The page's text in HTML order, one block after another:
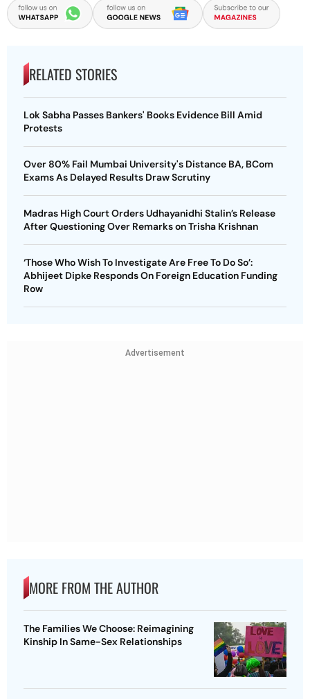
RELATED STORIES
Lok Sabha Passes Bankers' Books Evidence Bill Amid
Protests
Over 80% Fail Mumbai University's Distance BA, BCom
Exams As Delayed Results Draw Scrutiny
Madras High Court Orders Udhayanidhi Stalin’s Release
After Questioning Over Remarks on Trisha Krishnan
‘Those Who Wish To Investigate Are Free To Do So’:
Abhijeet Dipke Responds On Foreign Education Funding
Row
Advertisement
MORE FROM THE AUTHOR
The Families We Choose: Reimagining
Kinship In Same-Sex Relationships